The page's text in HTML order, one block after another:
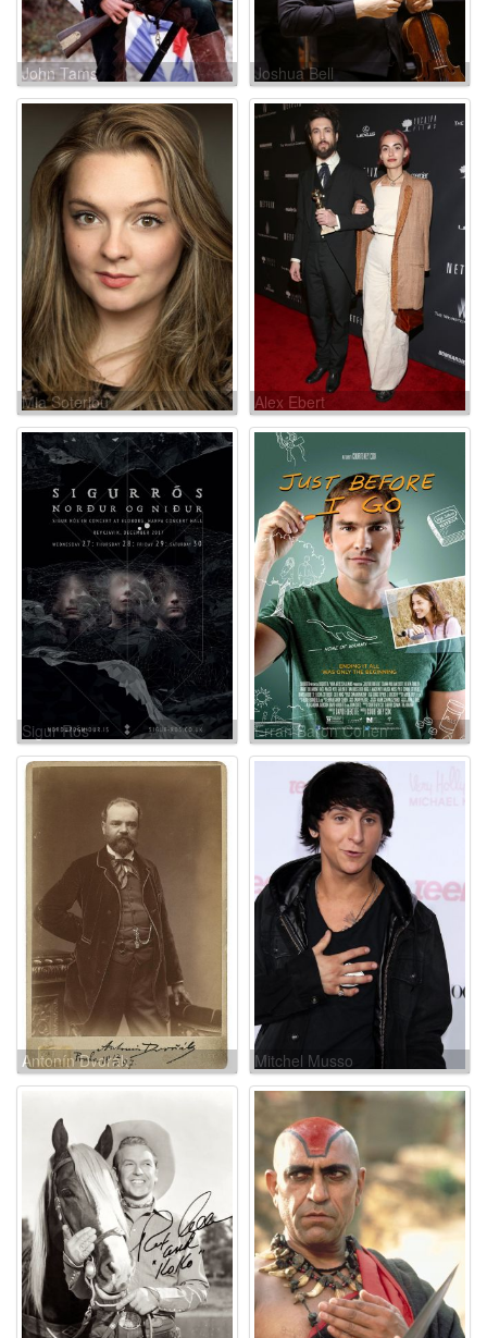
John Tams Joshua Bell
Mia Soteriou Alex Ebert
Sigur Rós Erran Baron Cohen
Antonín Dvorák Mitchel Musso